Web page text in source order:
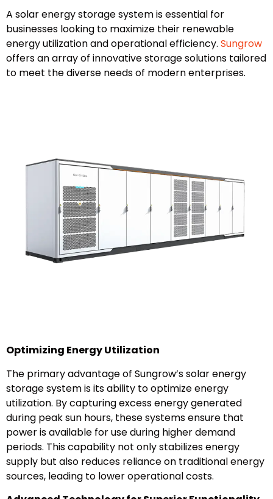
A solar energy storage system is essential for
businesses looking to maximize their renewable
energy utilization and operational efficiency. Sungrow
offers an array of innovative storage solutions tailored
to meet the diverse needs of modern enterprises.
Optimizing Energy Utilization
The primary advantage of Sungrow’s solar energy
storage system is its ability to optimize energy
utilization. By capturing excess energy generated
during peak sun hours, these systems ensure that
power is available for use during higher demand
periods. This capability not only stabilizes energy
supply but also reduces reliance on traditional energy
sources, leading to lower operational costs.